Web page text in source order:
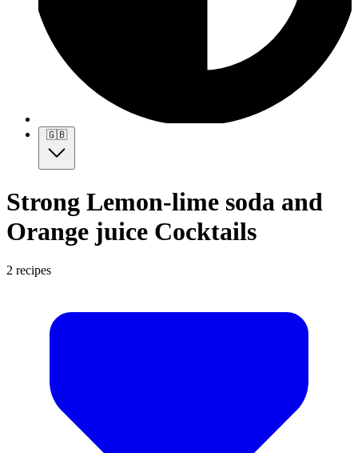
🇬🇧
Strong Lemon-lime soda and
Orange juice Cocktails
2 recipes